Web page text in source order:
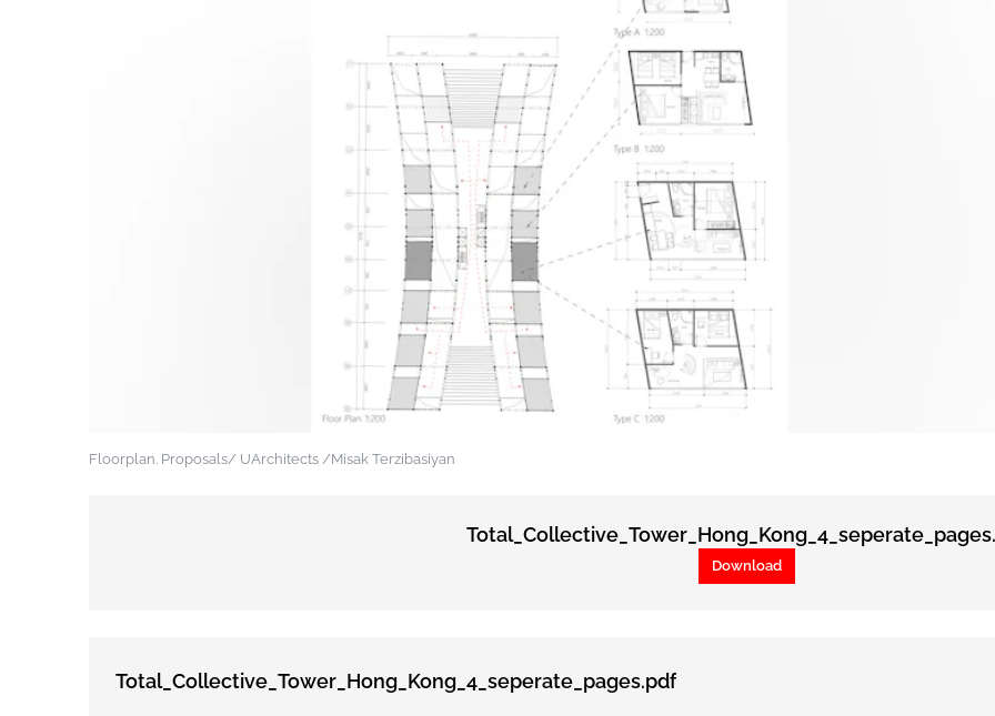
Floorplan. Proposals/ UArchitects /Misak Terzibasiyan
Download
Total_Collective_Tower_Hong_Kong_4_seperate_pages.pdf